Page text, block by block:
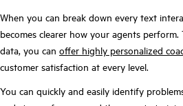
When you can break down every text
becomes clearer how your agents
data, you can offer highly personalized
customer satisfaction at every level.
You can quickly and easily identify